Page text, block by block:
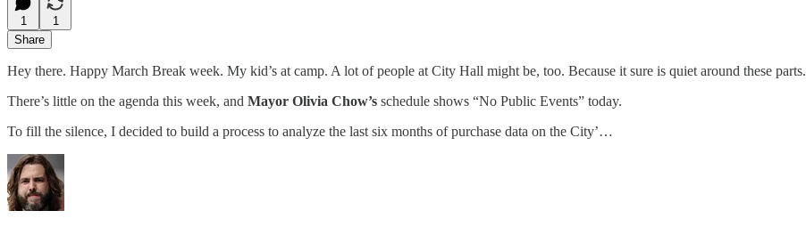
1
1
Share
Hey there. Happy March Break week. My kid’s at camp. A lot of people at City Hall might be, too. Because it sure is quiet around these parts.
There’s little on the agenda this week, and Mayor Olivia Chow’s schedule shows “No Public Events” today.
To fill the silence, I decided to build a process to analyze the last six months of purchase data on the City’…